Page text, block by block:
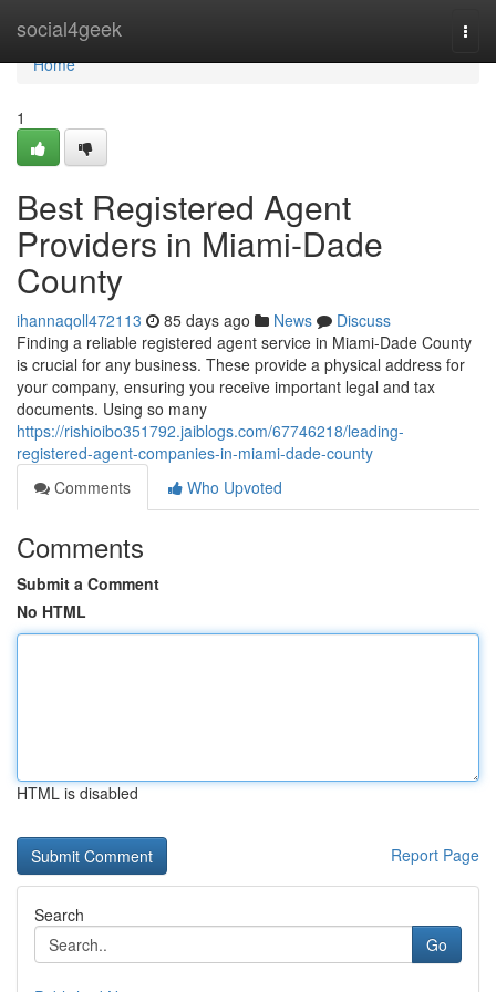
social4geek
Home
Home
1
Best Registered Agent
Providers in Miami-Dade
County
ihannaqoll472113 85 days ago News
Discuss
Finding a reliable registered agent service in Miami-Dade County
is crucial for any business. These provide a physical address for
your company, ensuring you receive important legal and tax
documents. Using so many
https://rishioibo351792.jaiblogs.com/67746218/leading-
registered-agent-companies-in-miami-dade-county
Comments
Who Upvoted
Comments
Submit a Comment
No HTML
HTML is disabled
Report Page
Search
Go